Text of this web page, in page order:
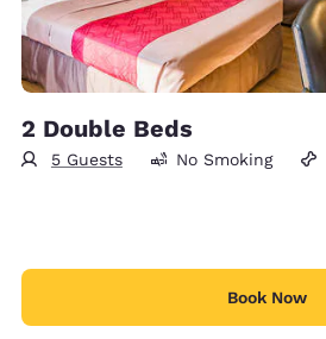
2 Double Beds
5 Guests No Smoking
Book Now